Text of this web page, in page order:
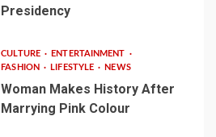
Presidency
CULTURE
ENTERTAINMENT
FASHION
LIFESTYLE NEWS
Woman Makes History After
Marrying Pink Colour